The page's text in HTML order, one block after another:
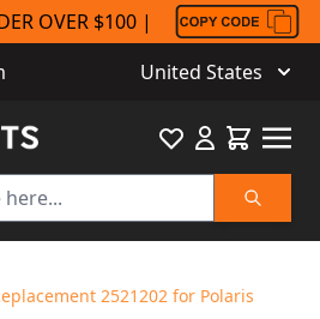
OVER $100 |
United States
Search
FavouriteCart
2521202 for Polaris